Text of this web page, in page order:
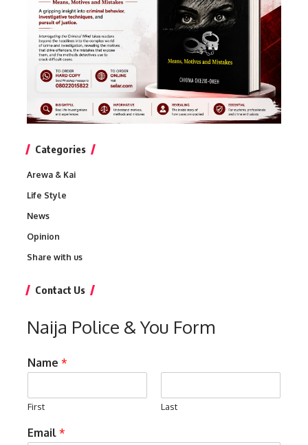
Categories
Arewa & Kai
Life Style
News
Opinion
Share with us
Contact Us
Naija Police & You Form
Name *
First Last
Email *